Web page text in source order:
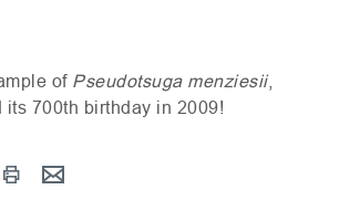
of Pseudotsuga menziesii,
700th birthday in 2009!